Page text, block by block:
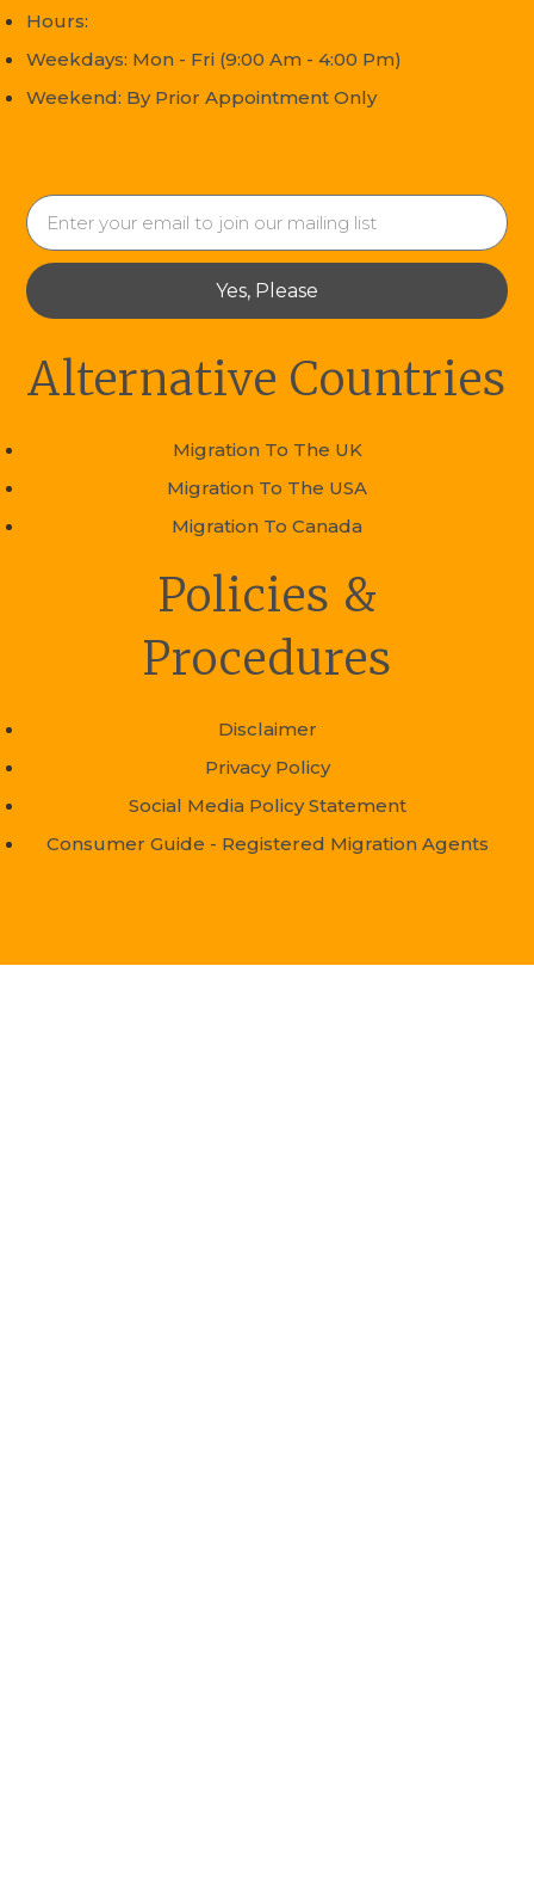
Alternative Countries
Migration To The UK
Migration To The USA
Migration To Canada
Policies &
Procedures
Disclaimer
Privacy Policy
Social Media Policy Statement
Consumer Guide - Registered Migration Agents
Hours:
Weekdays: Mon - Fri (9:00 Am - 4:00 Pm)
Weekend: By Prior Appointment Only
Yes, Please